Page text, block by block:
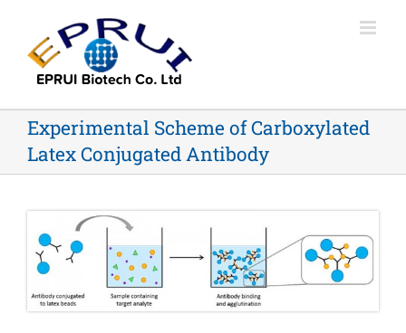
content
Experimental Scheme of Carboxylated
Latex Conjugated Antibody